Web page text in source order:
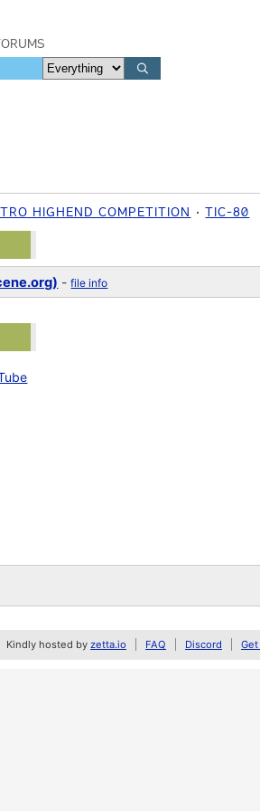
HIGHEND COMPETITION TIC-80
-file info
Kindly hosted by zetta.io FAQ Discord